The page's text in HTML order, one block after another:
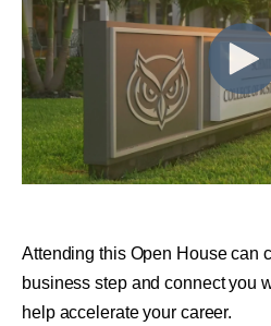
Attending this Open House can
business step and connect you
help accelerate your career.